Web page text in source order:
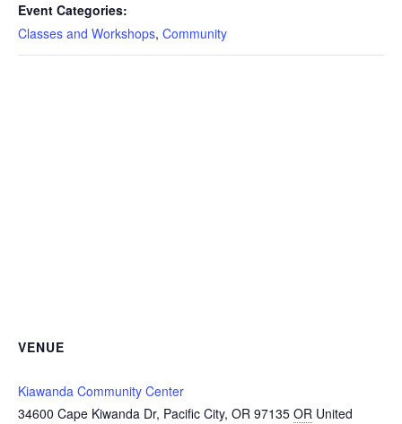
Event Categories:
Classes and Workshops, Community
VENUE
Kiawanda Community Center
34600 Cape Kiwanda Dr, Pacific City, OR 97135 OR United